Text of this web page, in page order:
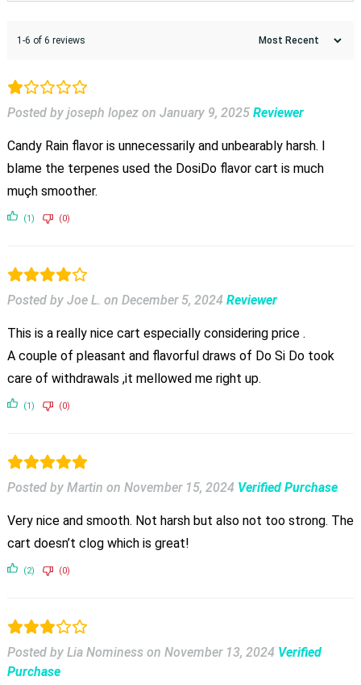
1-6 of 6 reviews
Posted by joseph lopez on January 9, 2025 Reviewer
Candy Rain flavor is unnecessarily and unbearably harsh. I
blame the terpenes used the DosiDo flavor cart is much
muçh smoother.
(1) (0)
Posted by Joe L. on December 5, 2024 Reviewer
This is a really nice cart especially considering price .
A couple of pleasant and flavorful draws of Do Si Do took
care of withdrawals ,it mellowed me right up.
(1) (0)
Posted by Martin on November 15, 2024 Verified Purchase
Very nice and smooth. Not harsh but also not too strong. The
cart doesn’t clog which is great!
(2) (0)
Posted by Lia Nominess on November 13, 2024 Verified
Purchase